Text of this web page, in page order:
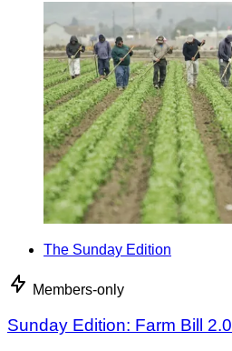
The Sunday Edition
Members-only
Sunday Edition: Farm Bill 2.0